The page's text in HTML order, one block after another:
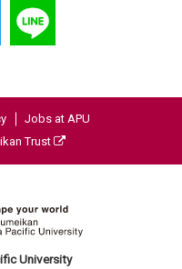
Jobs at APU
Trust
University